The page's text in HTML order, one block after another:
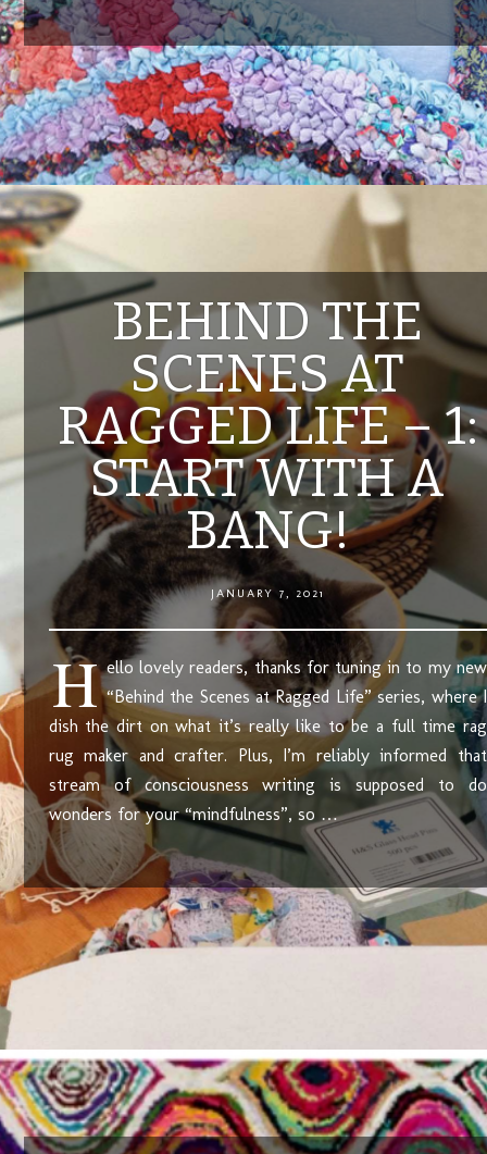
BEHIND THE
SCENES AT
RAGGED LIFE – 1:
START WITH A
BANG!
JANUARY 7, 2021
H ello lovely readers, thanks for tuning in to my new
“Behind the Scenes at Ragged Life” series, where I
dish the dirt on what it’s really like to be a full time rag
rug maker and crafter. Plus, I’m reliably informed that
stream of consciousness writing is supposed to do
wonders for your “mindfulness”, so …